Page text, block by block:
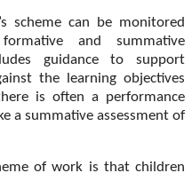
scheme can be monitored
and summative
guidance to support
the learning objectives
is often a performance
a summative assessment of
of work is that children